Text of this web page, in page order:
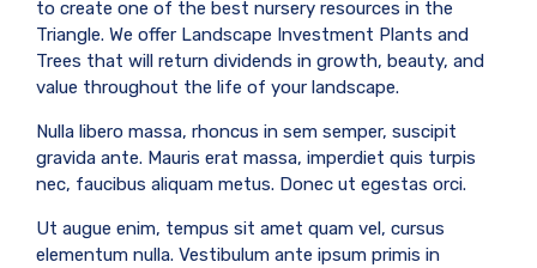
to create one of the best nursery resources in the
Triangle. We offer Landscape Investment Plants and
Trees that will return dividends in growth, beauty, and
value throughout the life of your landscape.
Nulla libero massa, rhoncus in sem semper, suscipit
gravida ante. Mauris erat massa, imperdiet quis turpis
nec, faucibus aliquam metus. Donec ut egestas orci.
Ut augue enim, tempus sit amet quam vel, cursus
elementum nulla. Vestibulum ante ipsum primis in